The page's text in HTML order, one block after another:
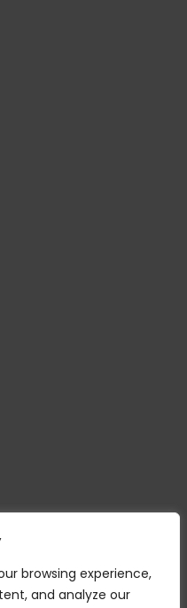
browsing experience,
and analyze our